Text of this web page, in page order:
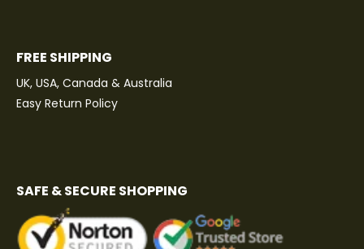
FREE SHIPPING
UK, USA, Canada & Australia
Easy Return Policy
SAFE & SECURE SHOPPING